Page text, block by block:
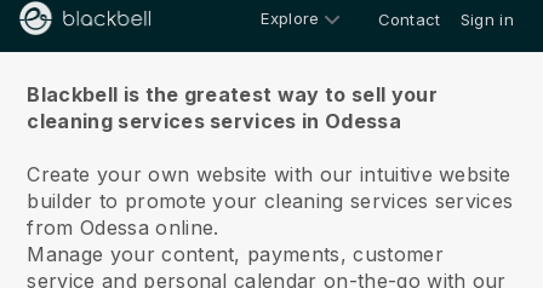
Explore Contact Sign in
Blackbell is the greatest way to sell your
cleaning services services in Odessa
Create your own website with our intuitive website
builder to promote your cleaning services services
from Odessa online.
Manage your content, payments, customer
service and personal calendar on-the-go with our